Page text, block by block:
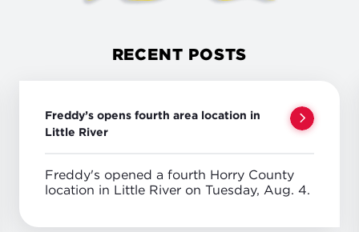
RECENT POSTS
Freddy’s opens fourth area location in
Little River
Freddy's opened a fourth Horry County
location in Little River on Tuesday, Aug. 4.